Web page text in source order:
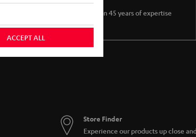
More than 45 years of expertise
Store Finder
Experience our products up close
ACCEPT ALL